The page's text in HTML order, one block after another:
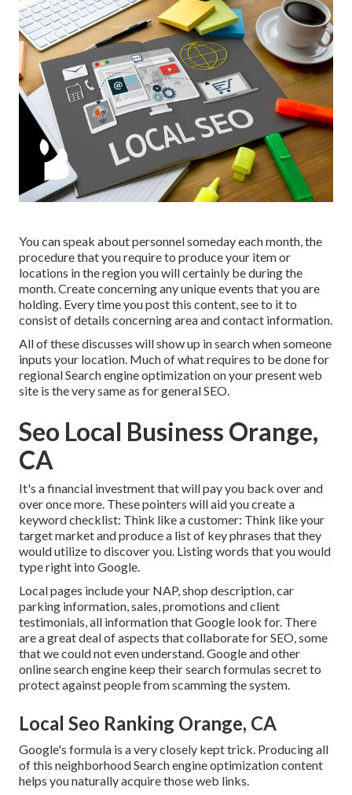
You can speak about personnel someday each month, the
procedure that you require to produce your item or
locations in the region you will certainly be during the
month. Create concerning any unique events that you are
holding. Every time you post this content, see to it to
consist of details concerning area and contact information.
All of these discusses will show up in search when someone
inputs your location. Much of what requires to be done for
regional Search engine optimization on your present web
site is the very same as for general SEO.
Seo Local Business Orange,
CA
It's a financial investment that will pay you back over and
over once more. These pointers will aid you create a
keyword checklist: Think like a customer: Think like your
target market and produce a list of key phrases that they
would utilize to discover you. Listing words that you would
type right into Google.
Local pages include your NAP, shop description, car
parking information, sales, promotions and client
testimonials, all information that Google look for. There
are a great deal of aspects that collaborate for SEO, some
that we could not even understand. Google and other
online search engine keep their search formulas secret to
protect against people from scamming the system.
Local Seo Ranking Orange, CA
Google's formula is a very closely kept trick. Producing all
of this neighborhood Search engine optimization content
helps you naturally acquire those web links.